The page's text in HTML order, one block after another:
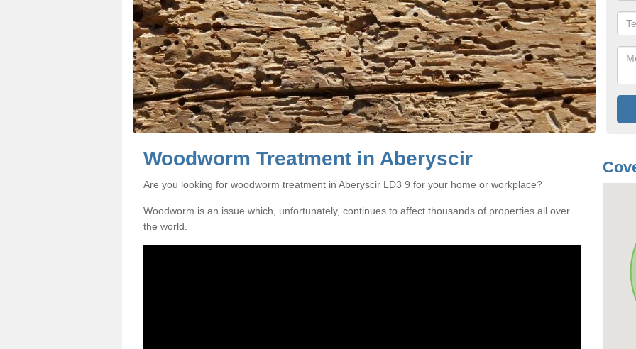
Woodworm Treatment in Aberyscir
Are you looking for woodworm treatment in Aberyscir LD3 9 for your home or workplace?
Woodworm is an issue which, unfortunately, continues to affect thousands of properties all over
the world.